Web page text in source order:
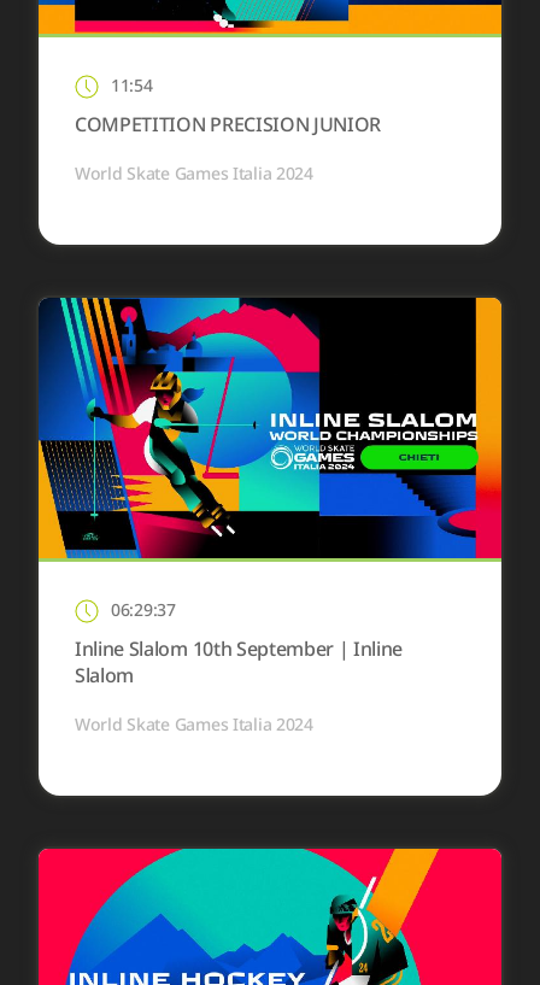
11:54
COMPETITION PRECISION JUNIOR
World Skate Games Italia 2024
06:29:37
Inline Slalom 10th September | Inline
Slalom
World Skate Games Italia 2024